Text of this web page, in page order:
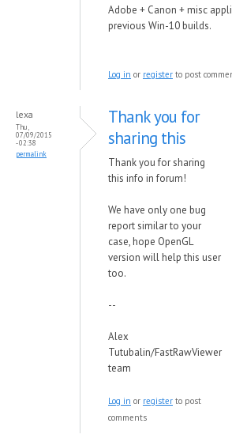
Adobe + Canon + misc
previous Win-10 builds.
Log in or register to post
lexa
Thu,
07/09/2015
- 02:38
permalink
Thank you for
sharing this
Thank you for sharing
this info in forum!
We have only one bug
report similar to your
case, hope OpenGL
version will help this user
too.
--
Alex
Tutubalin/FastRawViewer
team
Log in or register to post
comments